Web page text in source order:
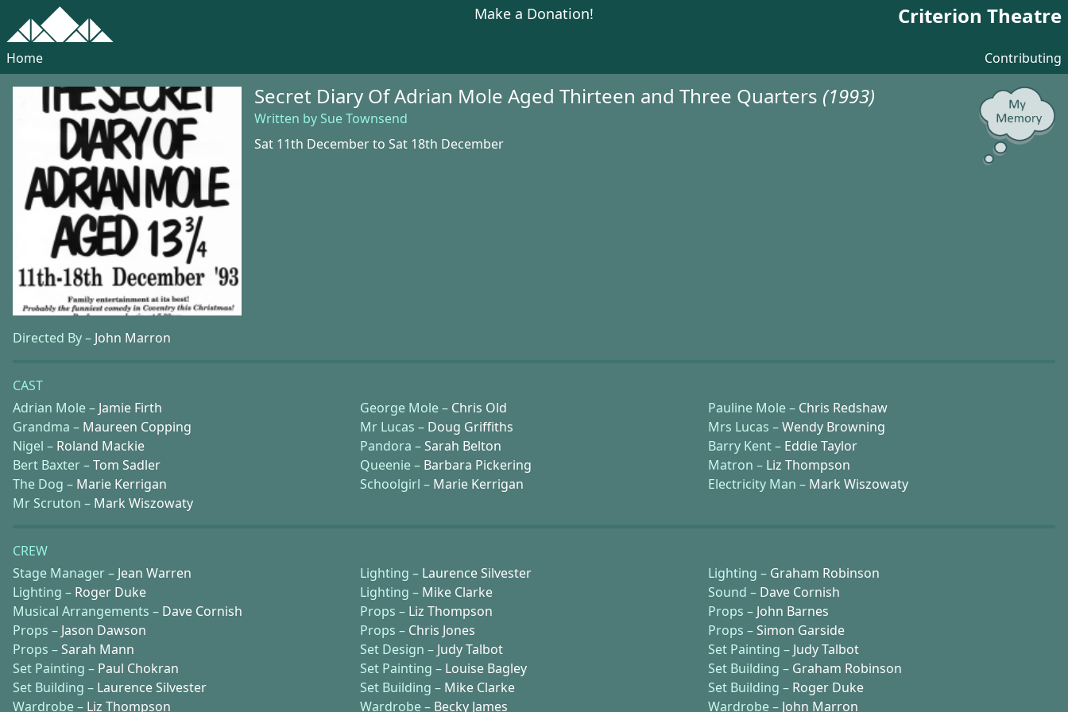
Make a Donation! Criterion Theatre
Home Contributing
Secret Diary Of Adrian Mole Aged Thirteen and Three Quarters (1993)
Written by Sue Townsend
Sat 11th December to Sat 18th December
Directed By – John Marron
CAST
Adrian Mole – Jamie Firth George Mole – Chris Old Pauline Mole – Chris Redshaw
Grandma – Maureen Copping Mr Lucas – Doug Griffiths Mrs Lucas –Wendy Browning
Nigel – Roland Mackie Pandora –Sarah Belton Barry Kent – Eddie Taylor
Bert Baxter –Tom Sadler Queenie – Barbara Pickering Matron – Liz Thompson
The Dog – Marie Kerrigan Schoolgirl – Marie Kerrigan Electricity Man – Mark Wiszowaty
Mr Scruton – Mark Wiszowaty
CREW
Stage Manager – Jean Warren Lighting – Laurence Silvester Lighting – Graham Robinson
Lighting – Roger Duke Lighting – Mike Clarke Sound – Dave Cornish
Musical Arrangements – Dave Cornish Props – Liz Thompson Props – John Barnes
Props – Jason Dawson Props – Chris Jones Props –Simon Garside
Props –Sarah Mann Set Design – Judy Talbot Set Painting – Judy Talbot
Set Painting – Paul Chokran Set Painting – Louise Bagley Set Building – Graham Robinson
Set Building – Laurence Silvester Set Building – Mike Clarke Set Building – Roger Duke
Wardrobe – Liz Thompson Wardrobe – Becky James Wardrobe – John Marron